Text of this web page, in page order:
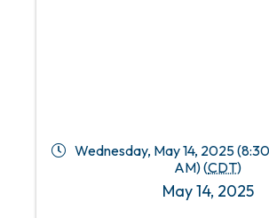
Wednesday, May 14, 2025
AM) (CDT)
May 14, 2025